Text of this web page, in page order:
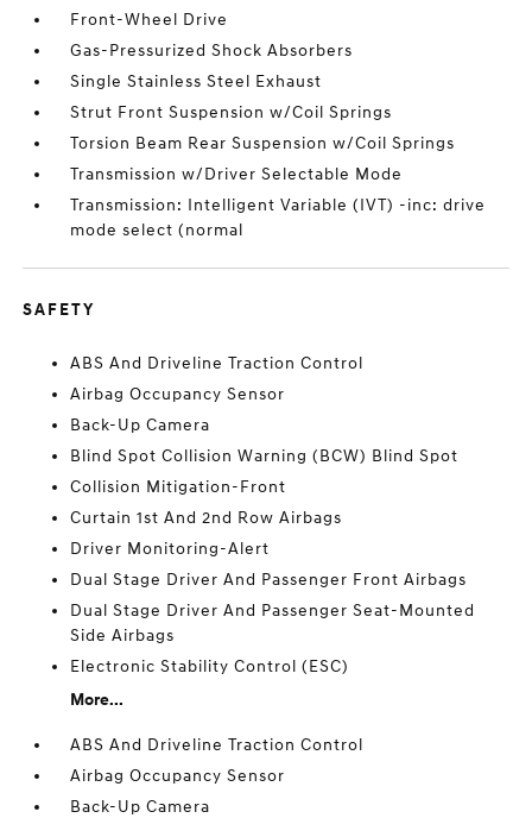
Front-Wheel Drive
Gas-Pressurized Shock Absorbers
Single Stainless Steel Exhaust
Strut Front Suspension w/Coil Springs
Torsion Beam Rear Suspension w/Coil Springs
Transmission w/Driver Selectable Mode
Transmission: Intelligent Variable (IVT) -inc: drive
mode select (normal
SAFETY
ABS And Driveline Traction Control
Airbag Occupancy Sensor
Back-Up Camera
Blind Spot Collision Warning (BCW) Blind Spot
Collision Mitigation-Front
Curtain 1st And 2nd Row Airbags
Driver Monitoring-Alert
Dual Stage Driver And Passenger Front Airbags
Dual Stage Driver And Passenger Seat-Mounted
Side Airbags
Electronic Stability Control (ESC)
More...
ABS And Driveline Traction Control
Airbag Occupancy Sensor
Back-Up Camera